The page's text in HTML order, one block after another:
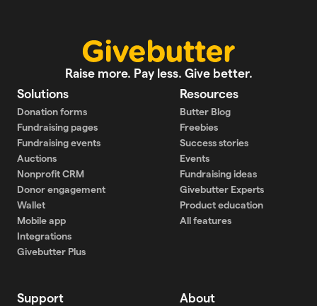
Raise more. Pay less. Give better.
Solutions
Donation forms
Fundraising pages
Fundraising events
Auctions
Nonprofit CRM
Donor engagement
Wallet
Mobile app
Integrations
Givebutter Plus
Resources
Butter Blog
Freebies
Success stories
Events
Fundraising ideas
Givebutter Experts
Product education
All features
Support About